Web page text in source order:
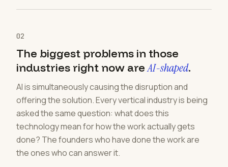
02
The biggest problems in those
industries right now areAI-shaped.
AI is simultaneously causing the disruption and
offering the solution. Every vertical industry is being
asked the same question: what does this
technology mean for how the work actually gets
done? The founders who have done the work are
the ones who can answer it.